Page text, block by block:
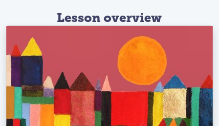
Lesson overview